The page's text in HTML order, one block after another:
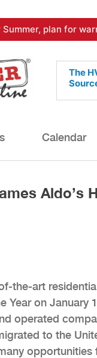
plan for
The
Calendar
Aldo’s
the-art
Year on
operated
to the